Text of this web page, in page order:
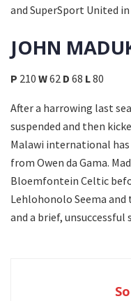
and SuperSport United
JOHN
P 210 W62 D 68 L80
After a harrowing last
suspended and then
Malawi international
from Owen da Gama.
Bloemfontein Celtic
Lehlohonolo Seema
and a brief,